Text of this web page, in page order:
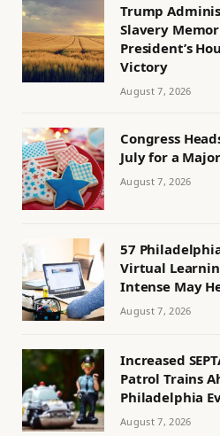
Trump
Slavery
President’s
Victory
August 7, 2026
Congress
July for a
August 7, 2026
57
Virtual
Intense May
August 7, 2026
Increased
Patrol Trains
Philadelphia
August 7, 2026